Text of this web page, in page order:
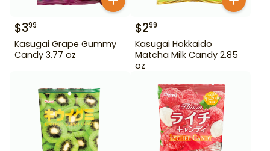
$399
Kasugai Grape Gummy
Candy 3.77 oz
$299
Kasugai Hokkaido
Matcha Milk Candy 2.85
oz